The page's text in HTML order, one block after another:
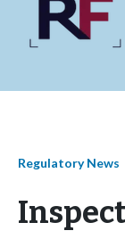
Regulatory News